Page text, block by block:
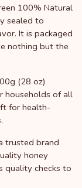
100% Natural
sealed to
It is packaged
nothing but the
(28 oz)
households of all
for health-
trusted brand
honey
quality checks to